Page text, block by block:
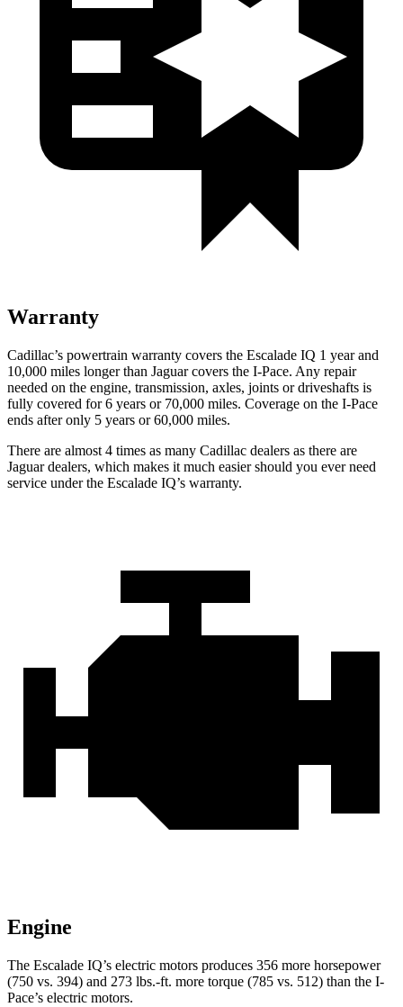
Warranty
Cadillac’s powertrain warranty covers the Escalade IQ 1 year and
10,000 miles longer than Jaguar covers the I-Pace. Any repair
needed on the engine, transmission, axles, joints or driveshafts is
fully covered for 6 years or 70,000 miles. Coverage on the I-Pace
ends after only 5 years or 60,000 miles.
There are almost 4 times as many Cadillac dealers as there are
Jaguar dealers, which makes it much easier should you ever need
service under the Escalade IQ’s warranty.
Engine
The Escalade IQ’s electric motors produces 356 more horsepower
(750 vs. 394) and 273 lbs.-ft. more torque (785 vs. 512) than the I-
Pace’s electric motors.